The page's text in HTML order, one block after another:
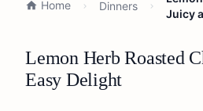
Home Dinners
Juicy
Lemon Herb Roasted
Easy Delight